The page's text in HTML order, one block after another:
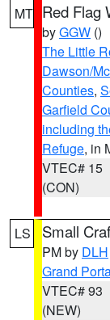
MT Red Flag
byGGW ()
The Little
Dawson/
Counties,
Garfield
including
Refuge, in
VTEC# 15
(CON)
LS Small
PM by DLH
Grand
VTEC# 93
(NEW)